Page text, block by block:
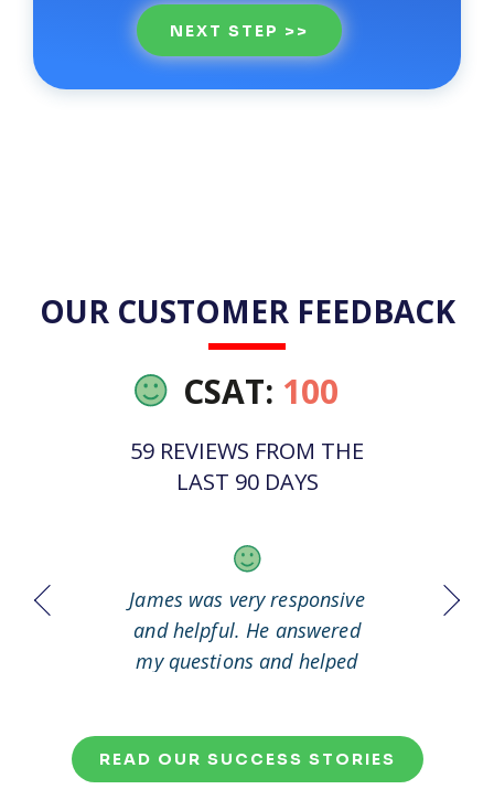
OUR CUSTOMER FEEDBACK
CSAT: 100
59 REVIEWS FROM THE
LAST 90 DAYS
out
James was very responsive
and helpful. He answered
my questions and helped
READ OUR SUCCESS STORIES